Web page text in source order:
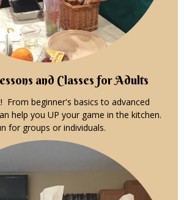
and Classes for Adults
From beginner's basics to advanced
help you UP your game in the kitchen.
for groups or individuals.